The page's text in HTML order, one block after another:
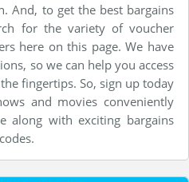
And, to get the best bargains
for the variety of voucher
here on this page. We have
so we can help you access
fingertips. So, sign up today
and movies conveniently
along with exciting bargains